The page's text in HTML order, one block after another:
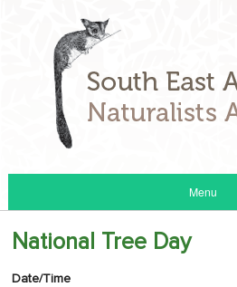
Menu
National Tree Day
Date/Time